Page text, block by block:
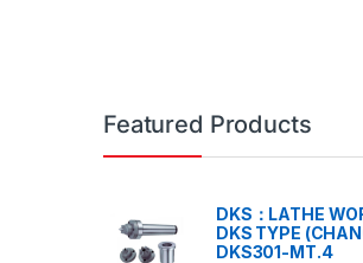
Featured Products
DKS：LATHE
DKS TYPE
DKS301-MT.4